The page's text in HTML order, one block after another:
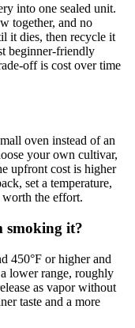
into one sealed unit.
together, and no
it dies, then recycle it
beginner-friendly
off is cost over time
oven instead of an
your own cultivar,
upfront cost is higher
set a temperature,
the effort.
smoking it?
450°F or higher and
lower range, roughly
as vapor without
taste and a more